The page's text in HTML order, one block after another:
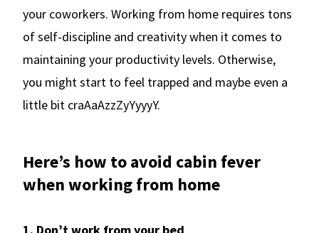
your coworkers. Working from home requires tons
of self-discipline and creativity when it comes to
maintaining your productivity levels. Otherwise,
you might start to feel trapped and maybe even a
little bit craAaAzzZyYyyyY.
Here’s how to avoid cabin fever
when working from home
1. Don’t work from your bed